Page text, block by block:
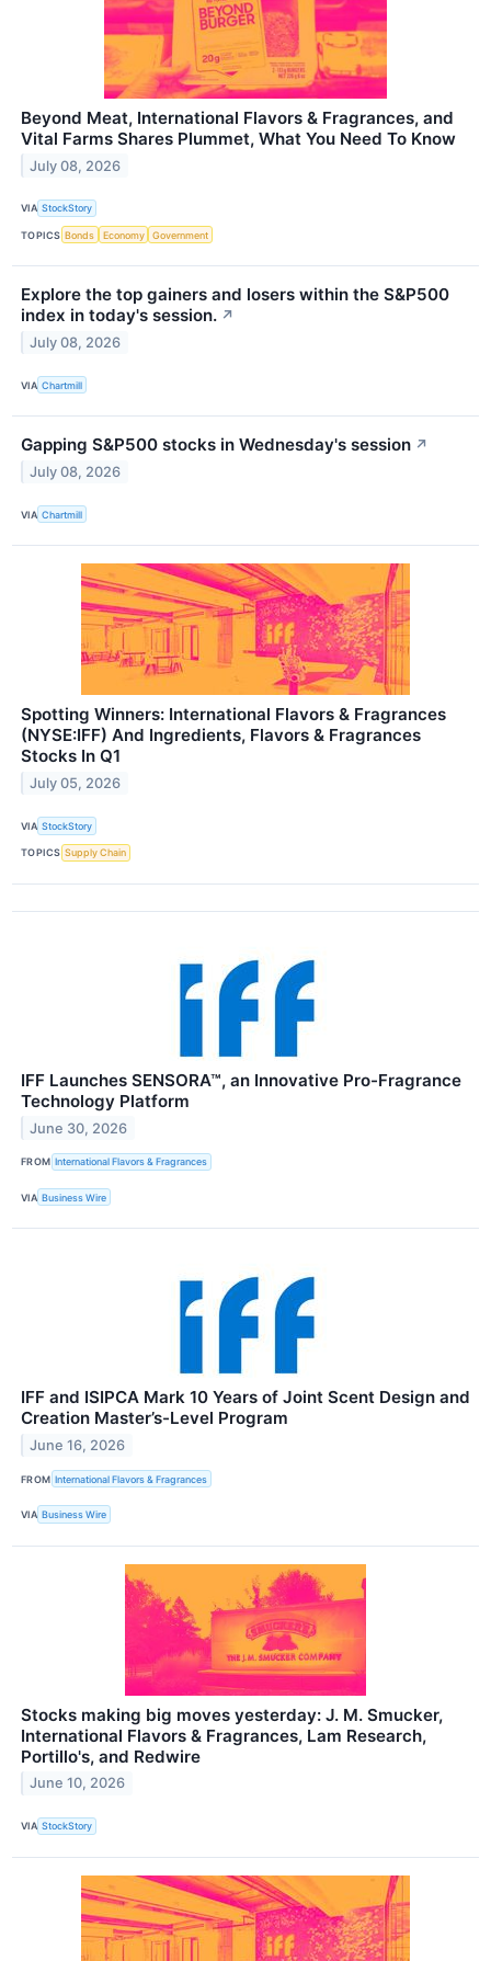
Beyond Meat, International Flavors & Fragrances, and
Vital Farms Shares Plummet, What You Need To Know
July 08, 2026
VIA StockStory
TOPICS Bonds Economy Government
Explore the top gainers and losers within the S&P500
index in today's session. ↗
July 08, 2026
VIA Chartmill
Gapping S&P500 stocks in Wednesday's session ↗
July 08, 2026
VIA Chartmill
Spotting Winners: International Flavors & Fragrances
(NYSE:IFF) And Ingredients, Flavors & Fragrances
Stocks In Q1
July 05, 2026
VIA StockStory
TOPICS Supply Chain
IFF Launches SENSORA™, an Innovative Pro-Fragrance
Technology Platform
June 30, 2026
FROM International Flavors & Fragrances
VIA Business Wire
IFF and ISIPCA Mark 10 Years of Joint Scent Design and
Creation Master’s-Level Program
June 16, 2026
FROM International Flavors & Fragrances
VIA Business Wire
Stocks making big moves yesterday: J. M. Smucker,
International Flavors & Fragrances, Lam Research,
Portillo's, and Redwire
June 10, 2026
VIA StockStory